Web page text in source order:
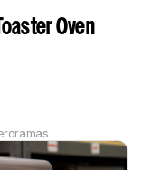
Toaster Oven